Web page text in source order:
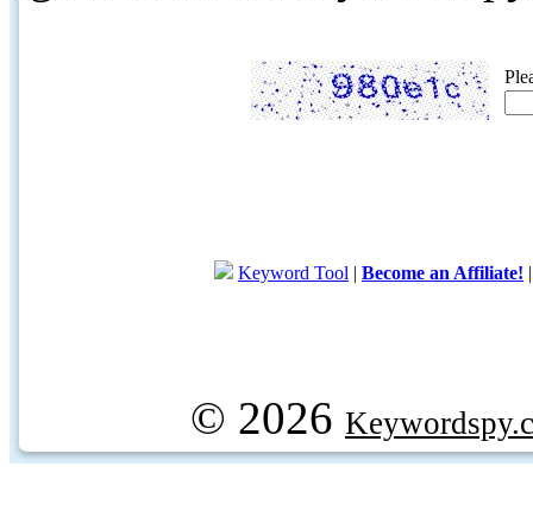
Keyword Tool | Become an Affiliate!
© 2026